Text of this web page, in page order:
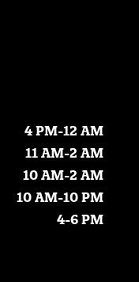
4 PM-12 AM
11 AM-2 AM
10 AM-2 AM
10 AM-10 PM
4-6 PM